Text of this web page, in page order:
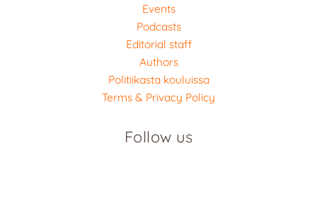
Events
Podcasts
Editorial staff
Authors
Politiikasta kouluissa
Terms & Privacy Policy
Follow us